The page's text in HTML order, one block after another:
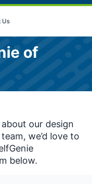
Us
of
our design
we’d love to
below.